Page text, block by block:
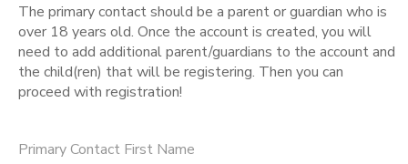
The primary contact should be a parent or guardian who is
over 18 years old. Once the account is created, you will
need to add additional parent/guardians to the account and
the child(ren) that will be registering. Then you can
proceed with registration!
Primary Contact First Name
DOCUMENT CENTER
MESSAGE CENTER
PHOTO GALLERY